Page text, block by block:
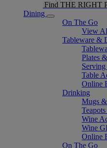
Find THE RIGHT
Dining
On The Go
View
Tableware &
Plates
Table
Online
Drinking
Mugs &
Wine
Wine
Online
On The Go